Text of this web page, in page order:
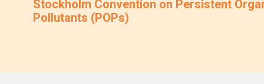
Stockholm Convention on Persistent
Pollutants (POPs)